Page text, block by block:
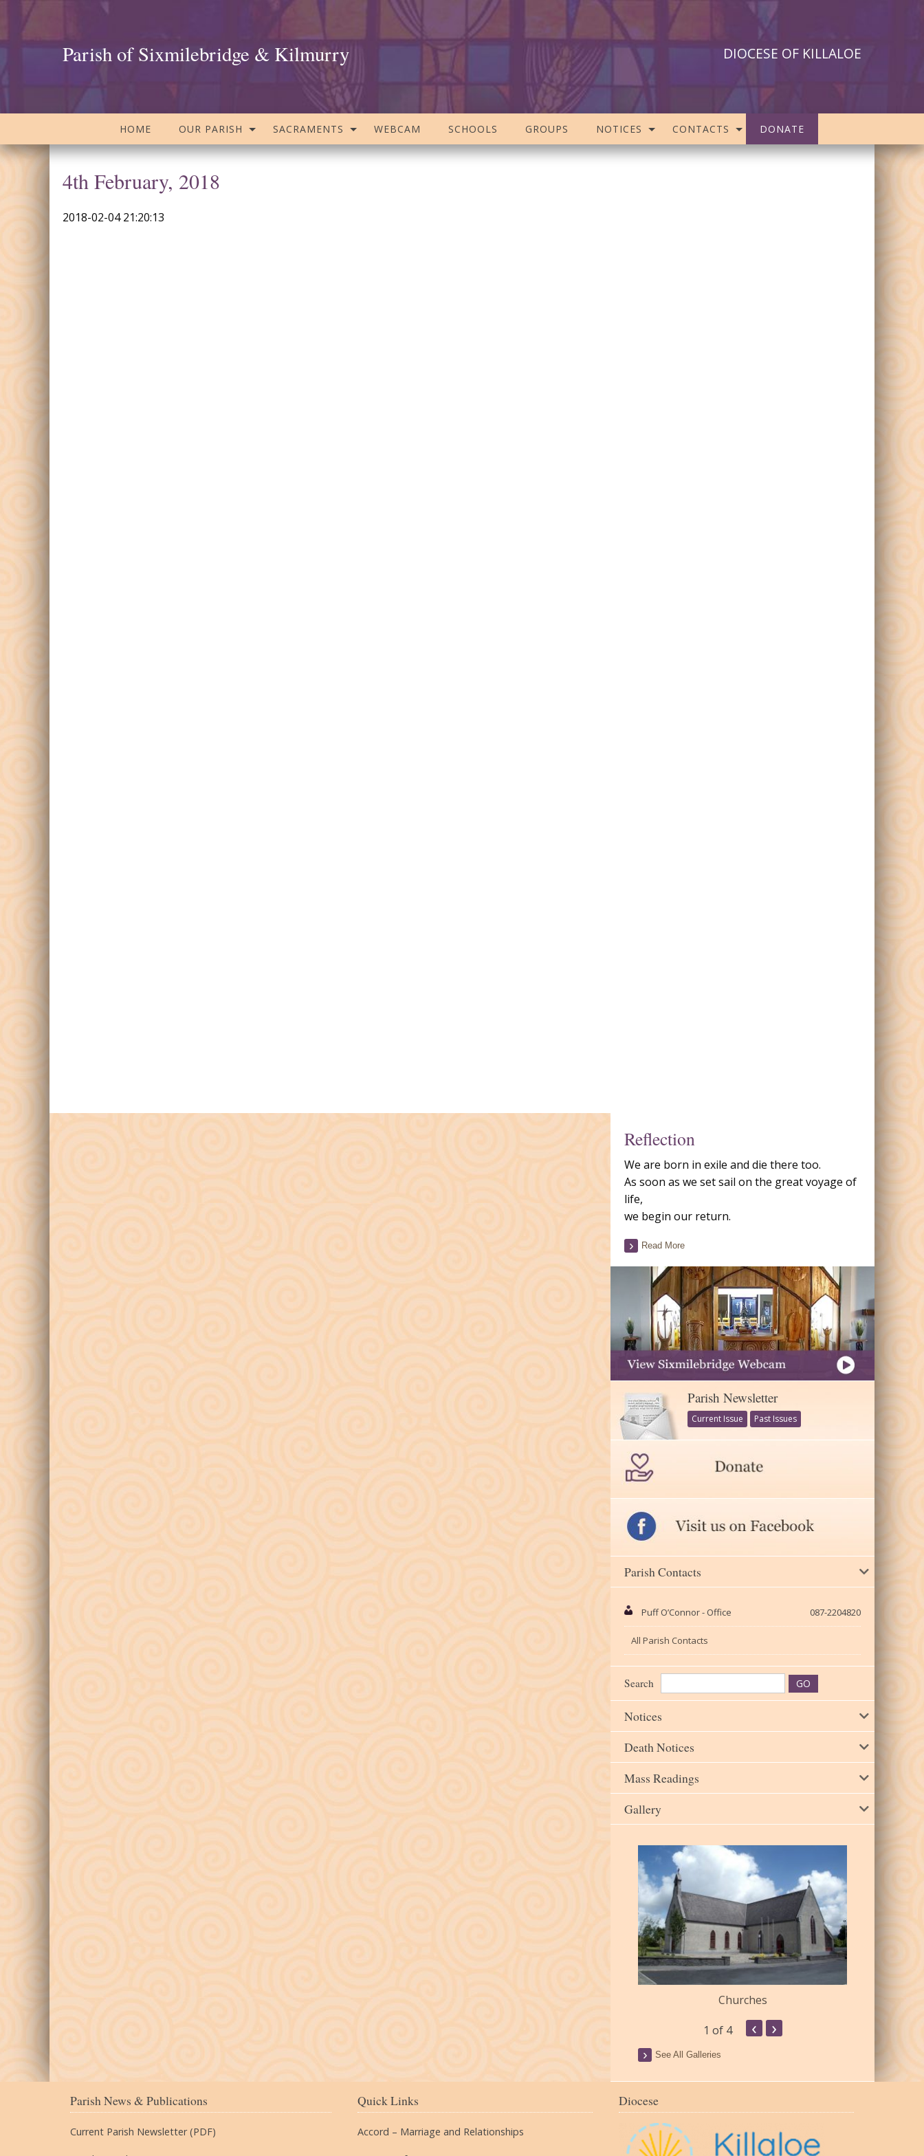
Parish of Sixmilebridge & Kilmurry DIOCESE OF KILLALOE
HOME OUR PARISH SACRAMENTS WEBCAM SCHOOLS GROUPS NOTICES CONTACTS DONATE
4th February, 2018
2018-02-04 21:20:13
Reflection
We are born in exile and die there too.
As soon as we set sail on the great voyage of
life,
we begin our return.
Read More
Parish Newsletter
Current Issue Past Issues
Parish Contacts
Puff O’Connor - Office 087-2204820
All Parish Contacts
Search
Notices
Death Notices
Mass Readings
Gallery
Churches
1 of 4 ‹ ›
See All Galleries
Parish News & Publications
Current Parish Newsletter (PDF)
Quick Links
Accord – Marriage and Relationships
Diocese